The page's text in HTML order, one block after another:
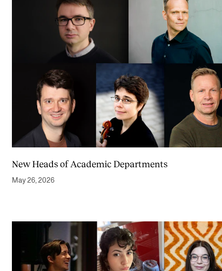
New Heads of Academic Departments
May 26, 2026